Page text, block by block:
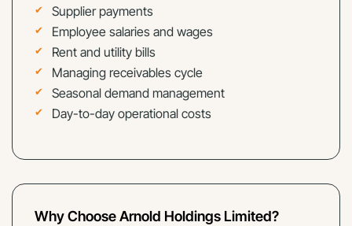
Supplier payments
Employee salaries and wages
Rent and utility bills
Managing receivables cycle
Seasonal demand management
Day-to-day operational costs
Why Choose Arnold Holdings Limited?